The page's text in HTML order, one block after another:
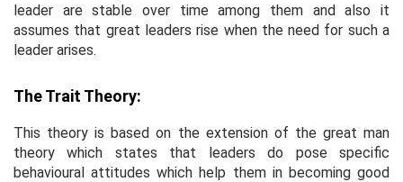
leader are stable over time among them and also it
assumes that great leaders rise when the need for such a
leader arises.
The Trait Theory:
This theory is based on the extension of the great man
theory which states that leaders do pose specific
behavioural attitudes which help them in becoming good